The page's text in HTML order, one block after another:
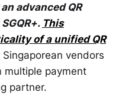
advanced QR
This
of a unified QR
vendors
multiple payment
partner.